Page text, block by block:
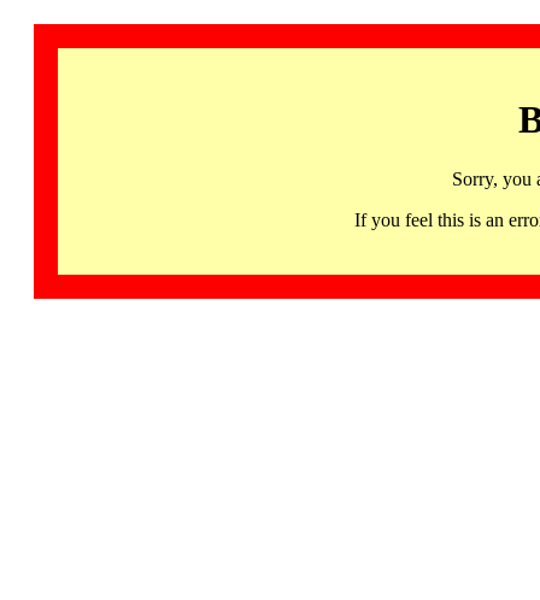
Sorry, you
If you feel this is an